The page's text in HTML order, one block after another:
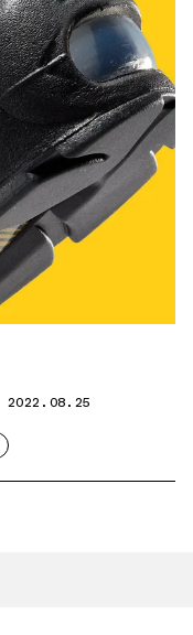
2022.08.25